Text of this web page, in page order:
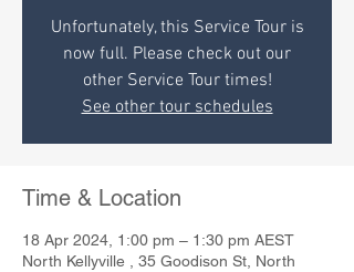
Unfortunately, this Service Tour is
now full. Please check out our
other Service Tour times!
See other tour schedules
Time & Location
18 Apr 2024, 1:00 pm – 1:30 pm AEST
North Kellyville , 35 Goodison St, North